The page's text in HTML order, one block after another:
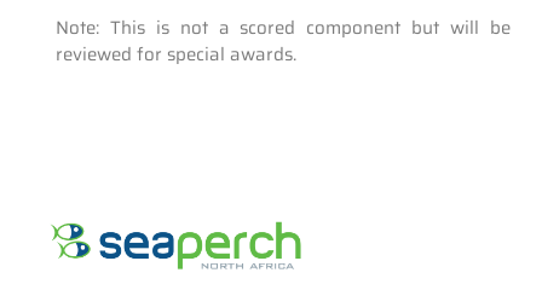
Note: This is not a scored component but will be
reviewed for special awards.